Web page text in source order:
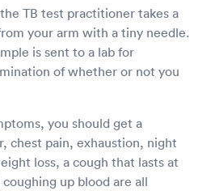
TB test practitioner takes a
your arm with a tiny needle.
is sent to a lab for
of whether or not you
you should get a
chest pain, exhaustion, night
loss, a cough that lasts at
up blood are all